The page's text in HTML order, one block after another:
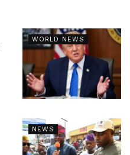
WORLD NEWS
NEWS